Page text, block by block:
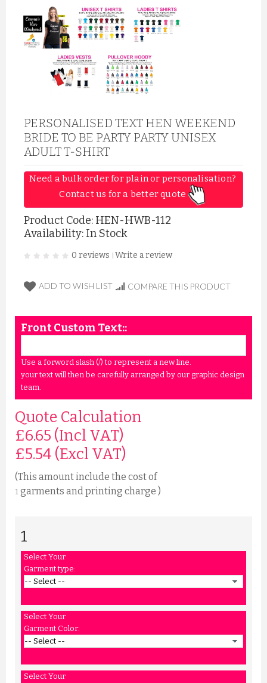
PERSONALISED TEXT HEN WEEKEND
BRIDE TO BE PARTY PARTY UNISEX
ADULT T-SHIRT
Need a bulk order for plain or personalisation?
Contact us for a better quote
Product Code: HEN-HWB-112
Availability: In Stock
0 reviews Write a review
ADD TO WISH LIST COMPARE THIS PRODUCT
Front Custom Text::
Use a forword slash (/) to represent a new line.
your text will then be carefully arranged by our graphic design
team.
Quote Calculation
£6.65 (Incl VAT)
£5.54 (Excl VAT)
(This amount include the cost of
1garments and printing charge )
1
Select Your
Garment type:
Select Your
Garment Color:
Select Your